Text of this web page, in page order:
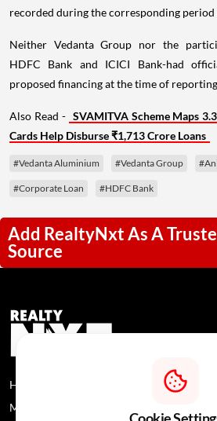
recorded during the corresponding period
Neither Vedanta Group nor the
HDFC Bank and ICICI Bank-had
proposed financing at the time of
Also Read - SVAMITVA Scheme Maps
Cards Help Disburse ₹1,713 Crore Loans
#Vedanta Aluminium #Vedanta Group
#Corporate Loan #HDFC Bank
Add RealtyNxt As A
Source
Home
Media Coverage